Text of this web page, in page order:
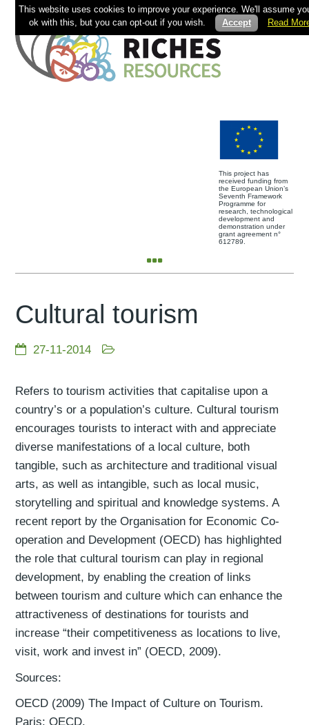
This project has
received funding from
the European Union’s
Seventh Framework
Programme for
research, technological
development and
demonstration under
grant agreement n°
612789.
Cultural tourism
27-11-2014
Refers to tourism activities that capitalise upon a
country’s or a population’s culture. Cultural tourism
encourages tourists to interact with and appreciate
diverse manifestations of a local culture, both
tangible, such as architecture and traditional visual
arts, as well as intangible, such as local music,
storytelling and spiritual and knowledge systems. A
recent report by the Organisation for Economic Co-
operation and Development (OECD) has highlighted
the role that cultural tourism can play in regional
development, by enabling the creation of links
between tourism and culture which can enhance the
attractiveness of destinations for tourists and
increase “their competitiveness as locations to live,
visit, work and invest in” (OECD, 2009).
Sources:
OECD (2009) The Impact of Culture on Tourism.
Paris: OECD.
This website uses cookies to improve your experience. We'll assume
ok with this, but you can opt-out if you wish.
Accept Read